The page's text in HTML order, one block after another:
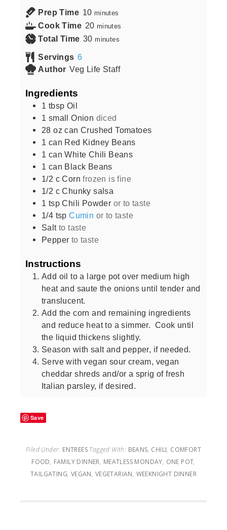
Prep Time 10 minutes
Cook Time 20 minutes
Total Time 30 minutes
Servings 6
Author Veg Life Staff
Ingredients
1 tbsp Oil
1 small Onion diced
28 oz can Crushed Tomatoes
1 can Red Kidney Beans
1 can White Chili Beans
1 can Black Beans
1/2 c Corn frozen is fine
1/2 c Chunky salsa
1 tsp Chili Powder or to taste
1/4 tsp Cumin or to taste
Salt to taste
Pepper to taste
Instructions
Add oil to a large pot over medium high
heat and saute the onions until tender and
translucent.
Add the corn and remaining ingredients
and reduce heat to a simmer. Cook until
the liquid thickens slightly.
Season with salt and pepper, if needed.
Serve with vegan sour cream, vegan
cheddar shreds and/or a sprig of fresh
Italian parsley, if desired.
Save
Filed Under: ENTREES Tagged With: BEANS, CHILI, COMFORT
FOOD, FAMILY DINNER, MEATLESS MONDAY, ONE POT,
TAILGATING, VEGAN, VEGETARIAN, WEEKNIGHT DINNER